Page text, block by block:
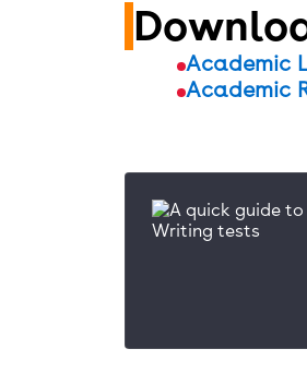
Academic
Academic